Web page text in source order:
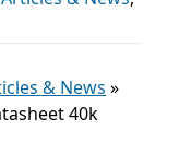
& News »
40k